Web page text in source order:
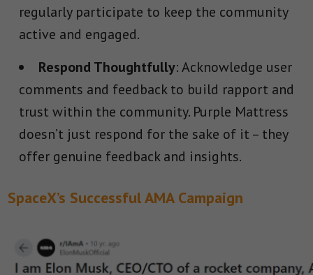
regularly participate to keep the community
active and engaged.
Respond Thoughtfully: Acknowledge user
comments and feedback to build rapport and
trust within the community. Purple Mattress
doesn’t just respond for the sake of it – they
offer genuine feedback and insights.
SpaceX’s Successful AMA Campaign